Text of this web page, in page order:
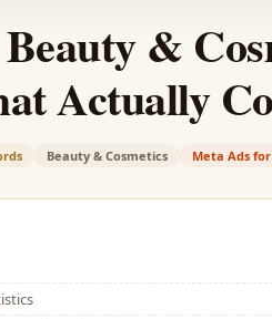
&
Actually
Beauty & Cosmetics Meta Ads